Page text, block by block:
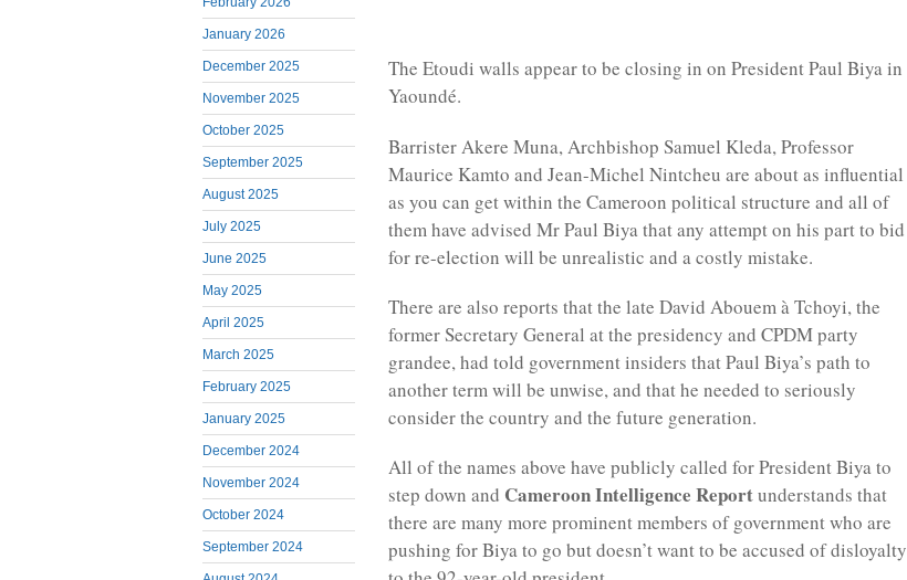
January 2026
December 2025
November 2025
October 2025
September 2025
August 2025
July 2025
June 2025
May 2025
April 2025
March 2025
February 2025
January 2025
December 2024
November 2024
October 2024
September 2024
The Etoudi walls appear to be closing in on President Paul Biya in
Yaoundé.
Barrister Akere Muna, Archbishop Samuel Kleda, Professor
Maurice Kamto and Jean-Michel Nintcheu are about as influential
as you can get within the Cameroon political structure and all of
them have advised Mr Paul Biya that any attempt on his part to bid
for re-election will be unrealistic and a costly mistake.
There are also reports that the late David Abouem à Tchoyi, the
former Secretary General at the presidency and CPDM party
grandee, had told government insiders that Paul Biya’s path to
another term will be unwise, and that he needed to seriously
consider the country and the future generation.
All of the names above have publicly called for President Biya to
step down and Cameroon Intelligence Reportunderstands that
there are many more prominent members of government who are
pushing for Biya to go but doesn’t want to be accused of disloyalty